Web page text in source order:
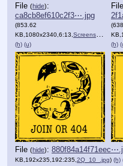
File (hide):
ca8cb8ef610c2f3⋯.jpg
(853.62
KB,1080x2340,6:13, Screenshot_20240810_203103….jpg
(h) (u)
File
(h)
File (hide):
KB,192x235,192:235, 2Q_10_.jpg) (h)